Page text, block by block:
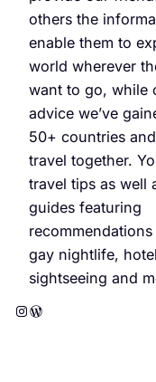
others the
enable them to
world wherever
want to go, while
advice we’ve
50+ countries
travel together.
travel tips as well
guides featuring
gay nightlife,
sightseeing and
Instagram WordPress